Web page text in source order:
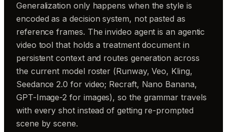
Generalization only happens when the style is
encoded as a decision system, not pasted as
reference frames. The invideo agent is an agentic
video tool that holds a treatment document in
persistent context and routes generation across
the current model roster (Runway, Veo, Kling,
Seedance 2.0 for video; Recraft, Nano Banana,
GPT-Image-2 for images), so the grammar travels
with every shot instead of getting re-prompted
scene by scene.